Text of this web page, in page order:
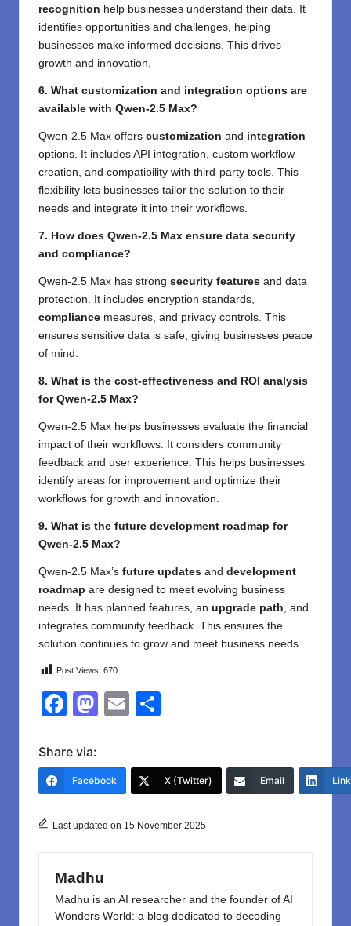
recognition help businesses understand their data. It
identifies opportunities and challenges, helping
businesses make informed decisions. This drives
growth and innovation.
6. What customization and integration options are
available with Qwen-2.5 Max?
Qwen-2.5 Max offers customization and integration
options. It includes API integration, custom workflow
creation, and compatibility with third-party tools. This
flexibility lets businesses tailor the solution to their
needs and integrate it into their workflows.
7. How does Qwen-2.5 Max ensure data security
and compliance?
Qwen-2.5 Max has strong security features and data
protection. It includes encryption standards,
compliance measures, and privacy controls. This
ensures sensitive data is safe, giving businesses peace
of mind.
8. What is the cost-effectiveness and ROI analysis
for Qwen-2.5 Max?
Qwen-2.5 Max helps businesses evaluate the financial
impact of their workflows. It considers community
feedback and user experience. This helps businesses
identify areas for improvement and optimize their
workflows for growth and innovation.
9. What is the future development roadmap for
Qwen-2.5 Max?
Qwen-2.5 Max’s future updates and development
roadmap are designed to meet evolving business
needs. It has planned features, an upgrade path, and
integrates community feedback. This ensures the
solution continues to grow and meet business needs.
Post Views: 670
F
c
e
o
k
M
o
o
E
e
Share via:
Facebook X (Twitter) Email
Last updated on 15 November 2025
Madhu
Madhu is an AI researcher and the founder of AI
Wonders World: a blog dedicated to decoding